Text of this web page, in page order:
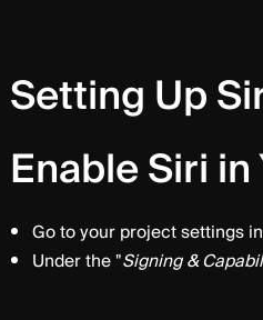
Setting Up
Enable Siri
Go to your project settings
Under the "Signing &